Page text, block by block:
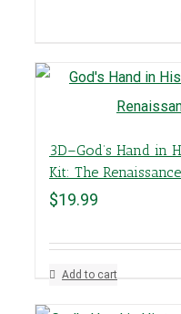
3D–God’s Hand in
Kit: The
$19.99
Add to cart